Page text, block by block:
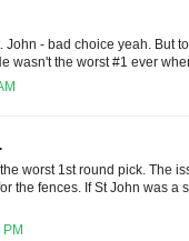
John - bad choice yeah. But
wasn't the worst #1 ever
worst 1st round pick. The
the fences. If St John was
PM